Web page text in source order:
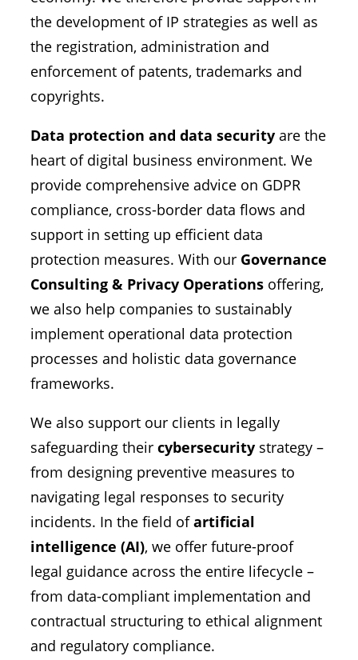
the development of IP strategies as well as
the registration, administration and
enforcement of patents, trademarks and
copyrights.
Data protection and data security are the
heart of digital business environment. We
provide comprehensive advice on GDPR
compliance, cross-border data flows and
support in setting up efficient data
protection measures. With our Governance
Consulting & Privacy Operations offering,
we also help companies to sustainably
implement operational data protection
processes and holistic data governance
frameworks.
We also support our clients in legally
safeguarding their cybersecurity strategy –
from designing preventive measures to
navigating legal responses to security
incidents. In the field ofartificial
intelligence (AI), we offer future-proof
legal guidance across the entire lifecycle –
from data-compliant implementation and
contractual structuring to ethical alignment
and regulatory compliance.